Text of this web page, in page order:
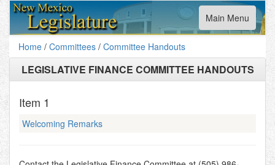
Toggle
navigation
Main Menu
Home / Committees / Committee Handouts
LEGISLATIVE FINANCE COMMITTEE HANDOUTS
Item 1
Welcoming Remarks